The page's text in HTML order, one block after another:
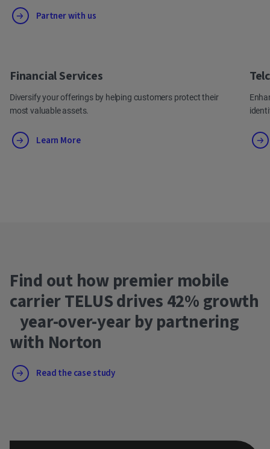
Partner with us
Financial Services
Diversify your offerings by helping customers protect their
most valuable assets.
Learn More
Find out how premier mobile
carrier TELUS drives 42% growth
year-over-year by partnering
with Norton
Read the case study